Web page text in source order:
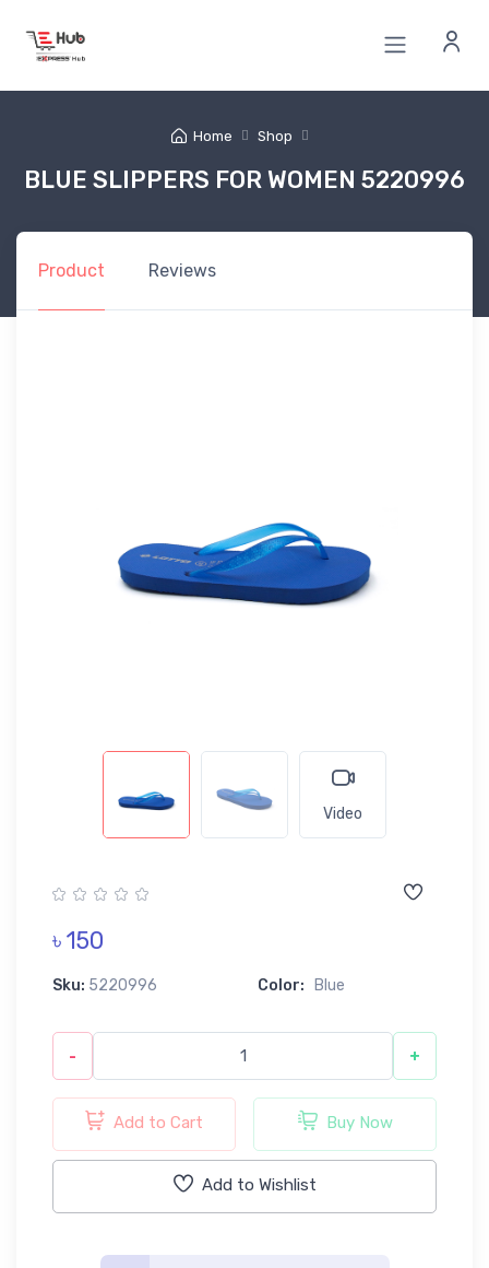
Home Shop
BLUE SLIPPERS FOR WOMEN 5220996
Product Reviews
Video
৳ 150
Sku: 5220996 Color: Blue
- +
Add to Cart Buy Now
Add to Wishlist